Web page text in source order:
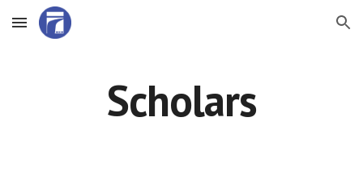
Skip to main content Skip to navigation
Scholars